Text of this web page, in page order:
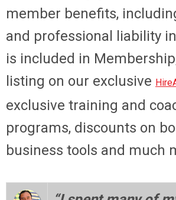
member benefits,
and professional liability
is included in
listing on our exclusive
exclusive training and
programs, discounts on
business tools and much